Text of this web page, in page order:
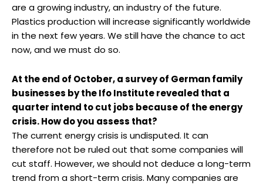
are a growing industry, an industry of the future.
Plastics production will increase significantly worldwide
in the next few years. We still have the chance to act
now, and we must do so.
At the end of October, a survey of German family
businesses by the Ifo Institute revealed that a
quarter intend to cut jobs because of the energy
crisis. How do you assess that?
The current energy crisis is undisputed. It can
therefore not be ruled out that some companies will
cut staff. However, we should not deduce a long-term
trend from a short-term crisis. Many companies are